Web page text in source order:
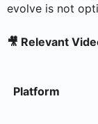
evolve is not
🎥 Relevant
Platform